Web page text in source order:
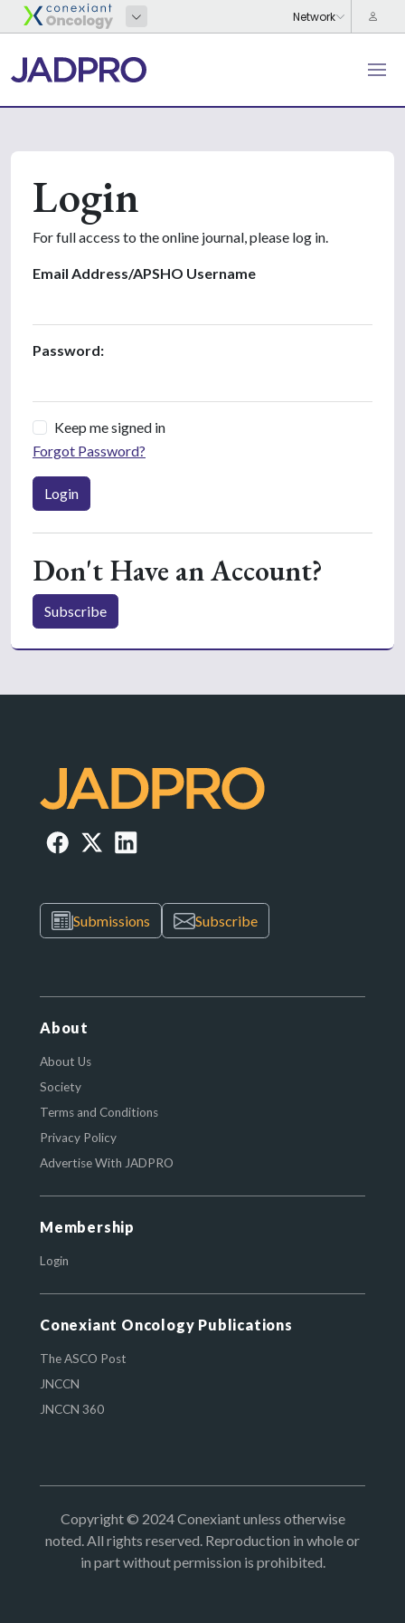
Login
For full access to the online journal, please log in.
Email Address/APSHO Username
Password:
Keep me signed in
Forgot Password?
Login
Don't Have an Account?
Subscribe
Submissions Subscribe
About
About Us
Society
Terms and Conditions
Privacy Policy
Advertise With JADPRO
Membership
Login
Conexiant Oncology Publications
The ASCO Post
JNCCN
JNCCN 360
Copyright © 2024 Conexiant unless otherwise
noted. All rights reserved. Reproduction in whole or
in part without permission is prohibited.